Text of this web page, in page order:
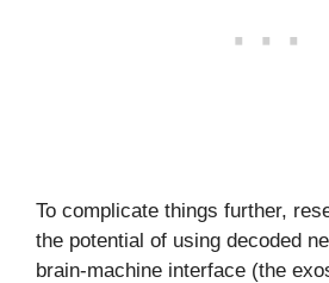
To complicate things further,
the potential of using decoded
brain-machine interface (the